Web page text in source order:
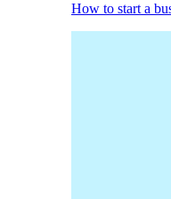
How to start a